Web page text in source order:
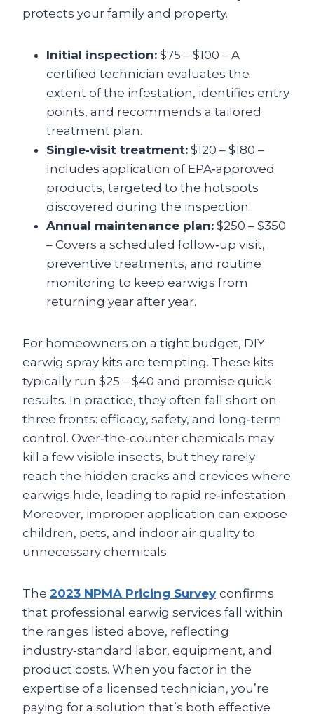
protects your family and property.
Initial inspection: $75 – $100 – A
certified technician evaluates the
extent of the infestation, identifies entry
points, and recommends a tailored
treatment plan.
Single‑visit treatment: $120 – $180 –
Includes application of EPA‑approved
products, targeted to the hotspots
discovered during the inspection.
Annual maintenance plan: $250 – $350
– Covers a scheduled follow‑up visit,
preventive treatments, and routine
monitoring to keep earwigs from
returning year after year.
For homeowners on a tight budget, DIY
earwig spray kits are tempting. These kits
typically run $25 – $40 and promise quick
results. In practice, they often fall short on
three fronts: efficacy, safety, and long‑term
control. Over‑the‑counter chemicals may
kill a few visible insects, but they rarely
reach the hidden cracks and crevices where
earwigs hide, leading to rapid re‑infestation.
Moreover, improper application can expose
children, pets, and indoor air quality to
unnecessary chemicals.
The 2023 NPMA Pricing Survey confirms
that professional earwig services fall within
the ranges listed above, reflecting
industry‑standard labor, equipment, and
product costs. When you factor in the
expertise of a licensed technician, you’re
paying for a solution that’s both effective